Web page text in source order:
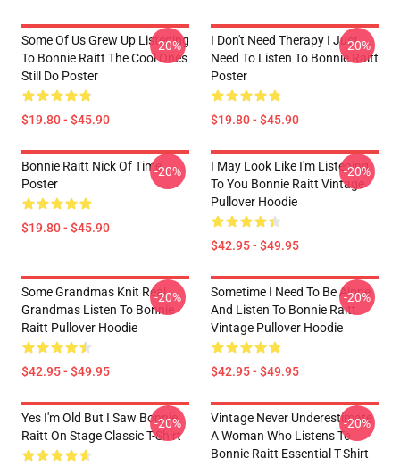
Some Of Us Grew Up Listening
To Bonnie Raitt The Cool Ones
Still Do Poster
$19.80 - $45.90
-20%
I Don't Need Therapy I Just
Need To Listen To Bonnie Raitt
Poster
$19.80 - $45.90
-20%
Bonnie Raitt Nick Of Time
Poster
$19.80 - $45.90
-20%
I May Look Like I'm Listening
To You Bonnie Raitt Vintage
Pullover Hoodie
$42.95 - $49.95
-20%
Some Grandmas Knit Real
Grandmas Listen To Bonnie
Raitt Pullover Hoodie
$42.95 - $49.95
-20%
Sometime I Need To Be Alone
And Listen To Bonnie Raitt
Vintage Pullover Hoodie
$42.95 - $49.95
-20%
Yes I'm Old But I Saw Bonnie
Raitt On Stage Classic T-Shirt
-20%
Vintage Never Underestimate
A Woman Who Listens To
Bonnie Raitt Essential T-Shirt
-20%